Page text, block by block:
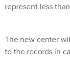
represent less
The new center
to the records in